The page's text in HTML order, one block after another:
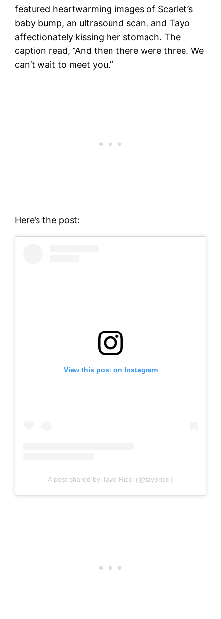
featured heartwarming images of Scarlet’s
baby bump, an ultrasound scan, and Tayo
affectionately kissing her stomach. The
caption read, “And then there were three. We
can’t wait to meet you.”
Here’s the post:
View this post on Instagram
A post shared by Tayo Ricci (@tayoricci)